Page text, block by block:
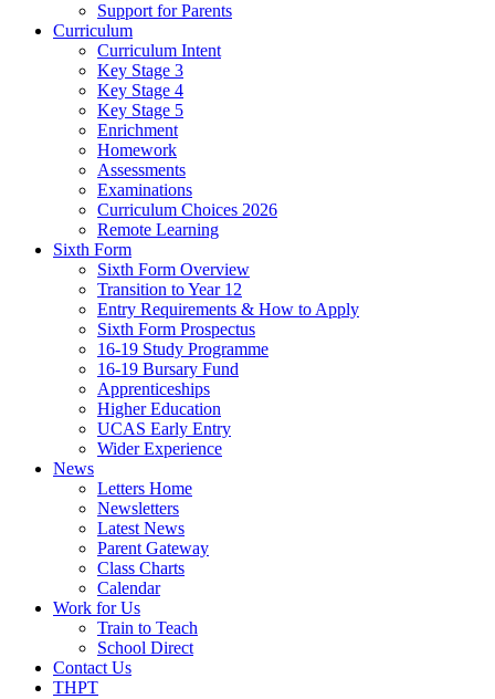
Support for Parents
Curriculum
Curriculum Intent
Key Stage 3
Key Stage 4
Key Stage 5
Enrichment
Homework
Assessments
Examinations
Curriculum Choices 2026
Remote Learning
Sixth Form
Sixth Form Overview
Transition to Year 12
Entry Requirements & How to Apply
Sixth Form Prospectus
16-19 Study Programme
16-19 Bursary Fund
Apprenticeships
Higher Education
UCAS Early Entry
Wider Experience
News
Letters Home
Newsletters
Latest News
Parent Gateway
Class Charts
Calendar
Work for Us
Train to Teach
School Direct
Contact Us
THPT